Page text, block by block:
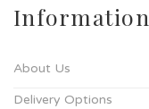
Information
About Us
Delivery Options